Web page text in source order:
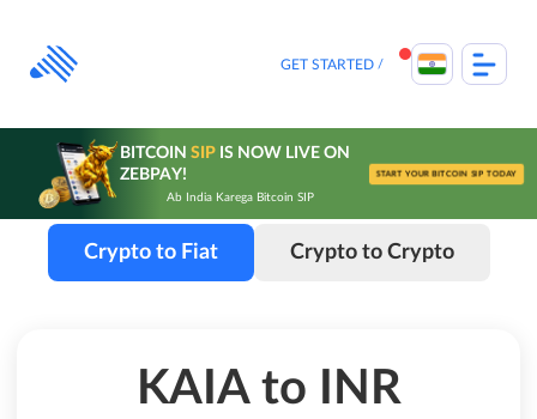
content
GET STARTED
BITCOIN SIPIS NOW LIVE ON
ZEBPAY!
Ab India Karega Bitcoin SIP
START YOUR BITCOIN SIP TODAY
Crypto to Fiat Crypto to Crypto
KAIA to INR